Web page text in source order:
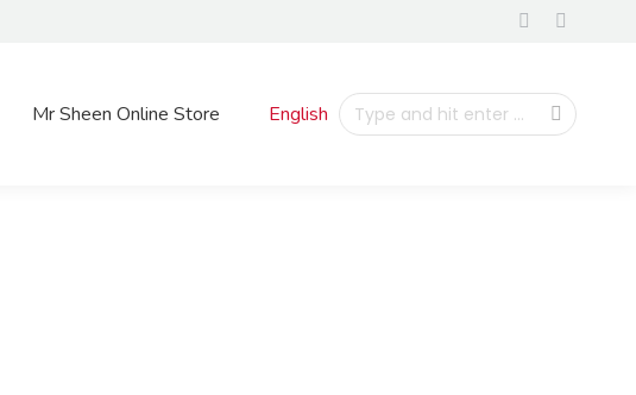
Mr Sheen Online Store English